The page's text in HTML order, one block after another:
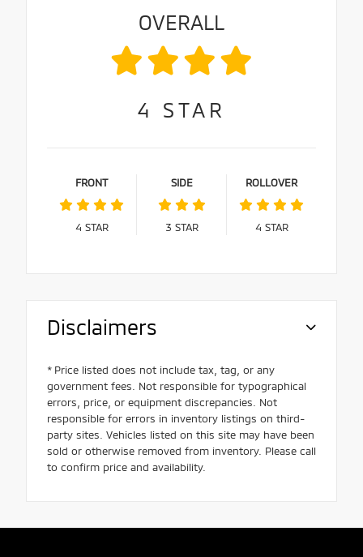
OVERALL
4 STAR
FRONT
4 STAR
SIDE
3 STAR
ROLLOVER
4 STAR
Disclaimers
* Price listed does not include tax, tag, or any
government fees. Not responsible for typographical
errors, price, or equipment discrepancies. Not
responsible for errors in inventory listings on third-
party sites. Vehicles listed on this site may have been
sold or otherwise removed from inventory. Please call
to confirm price and availability.